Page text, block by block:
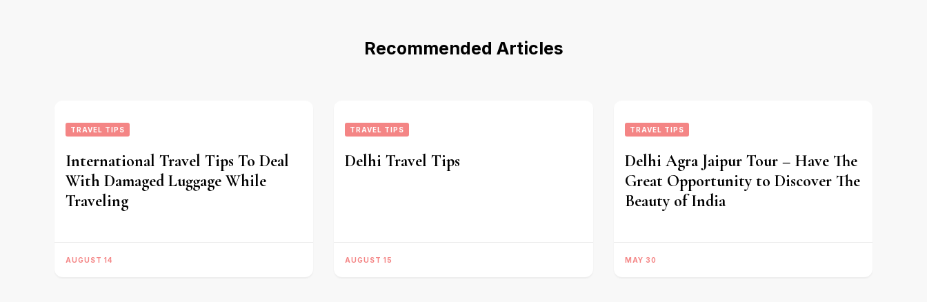
Recommended Articles
TRAVEL TIPS
International Travel Tips To Deal
With Damaged Luggage While
Traveling
AUGUST 14
TRAVEL TIPS
Delhi Travel Tips
AUGUST 15
TRAVEL TIPS
Delhi Agra Jaipur Tour – Have The
Great Opportunity to Discover The
Beauty of India
MAY 30